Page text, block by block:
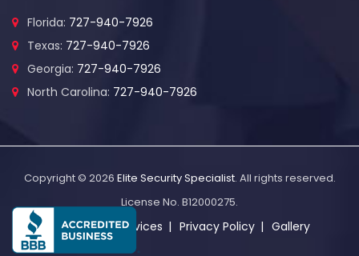
Florida: 727-940-7926
Texas: 727-940-7926
Georgia: 727-940-7926
North Carolina: 727-940-7926
Copyright © 2026 Elite Security Specialist. All rights reserved.
License No. B12000275.
About Us Services Privacy Policy Gallery